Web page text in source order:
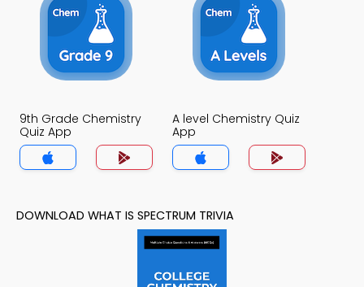
9th Grade Chemistry
Quiz App
A level Chemistry Quiz
App
DOWNLOAD WHAT IS SPECTRUM TRIVIA